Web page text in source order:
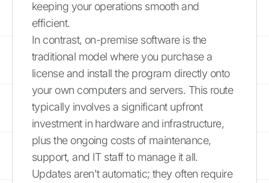
keeping your operations smooth and
efficient.
In contrast, on-premise software is the
traditional model where you purchase a
license and install the program directly onto
your own computers and servers. This route
typically involves a significant upfront
investment in hardware and infrastructure,
plus the ongoing costs of maintenance,
support, and IT staff to manage it all.
Updates aren't automatic; they often require